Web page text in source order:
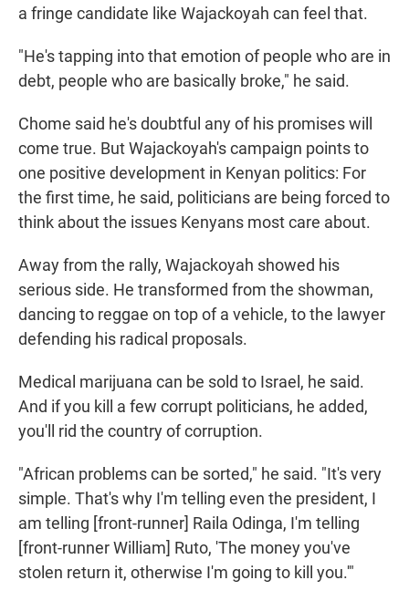
a fringe candidate like Wajackoyah can feel that.
"He's tapping into that emotion of people who are in
debt, people who are basically broke," he said.
Chome said he's doubtful any of his promises will
come true. But Wajackoyah's campaign points to
one positive development in Kenyan politics: For
the first time, he said, politicians are being forced to
think about the issues Kenyans most care about.
Away from the rally, Wajackoyah showed his
serious side. He transformed from the showman,
dancing to reggae on top of a vehicle, to the lawyer
defending his radical proposals.
Medical marijuana can be sold to Israel, he said.
And if you kill a few corrupt politicians, he added,
you'll rid the country of corruption.
"African problems can be sorted," he said. "It's very
simple. That's why I'm telling even the president, I
am telling [front-runner] Raila Odinga, I'm telling
[front-runner William] Ruto, 'The money you've
stolen return it, otherwise I'm going to kill you.'"